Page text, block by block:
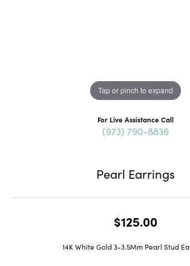
Tap or pinch to expand
For Live Assistance Call
(973) 790-8836
Pearl Earrings
$125.00
14K White Gold 3-3.5Mm Pearl Stud